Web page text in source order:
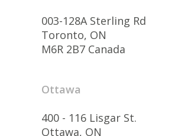
003-128A Sterling Rd
Toronto, ON
M6R 2B7 Canada
Ottawa
400 - 116 Lisgar St.
Ottawa, ON